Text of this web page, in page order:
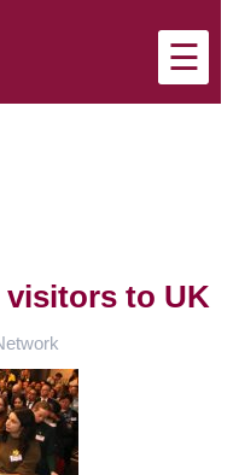
×
☰
visitors to UK